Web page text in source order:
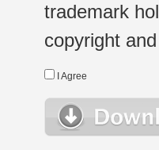
trademark
copyright
I Agree